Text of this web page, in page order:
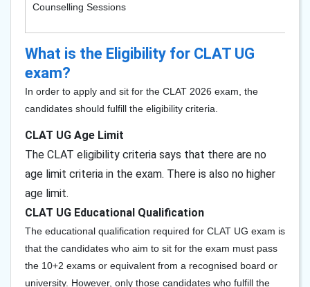
Counselling Sessions
What is the Eligibility for CLAT UG
exam?
In order to apply and sit for the CLAT 2026 exam, the
candidates should fulfill the eligibility criteria.
CLAT UG Age Limit
The CLAT eligibility criteria says that there are no
age limit criteria in the exam. There is also no higher
age limit.
CLAT UG Educational Qualification
The educational qualification required for CLAT UG exam is
that the candidates who aim to sit for the exam must pass
the 10+2 exams or equivalent from a recognised board or
university. However, only those candidates who fulfill the